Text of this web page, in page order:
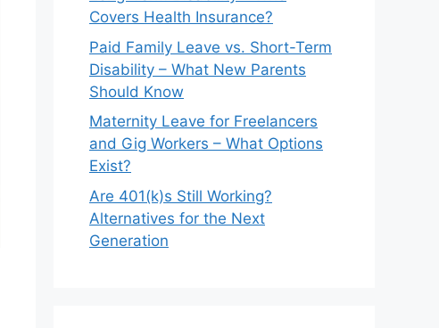
Covers Health Insurance?
Paid Family Leave vs. Short-Term
Disability – What New Parents
Should Know
Maternity Leave for Freelancers
and Gig Workers – What Options
Exist?
Are 401(k)s Still Working?
Alternatives for the Next
Generation